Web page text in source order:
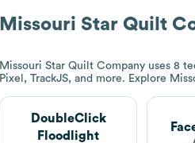
Missouri Star Quilt
Missouri Star Quilt Company uses 8
Pixel, TrackJS, and more. Explore
DoubleClick
Floodlight